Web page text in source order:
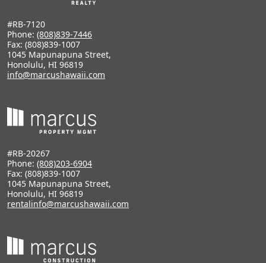
#RB-7120
Phone: (808)839-7446
Fax: (808)839-1007
1045 Mapunapuna Street,
Honolulu, HI 96819
info@marcushawaii.com
#RB-20267
Phone: (808)203-6904
Fax: (808)839-1007
1045 Mapunapuna Street,
Honolulu, HI 96819
rentalinfo@marcushawaii.com